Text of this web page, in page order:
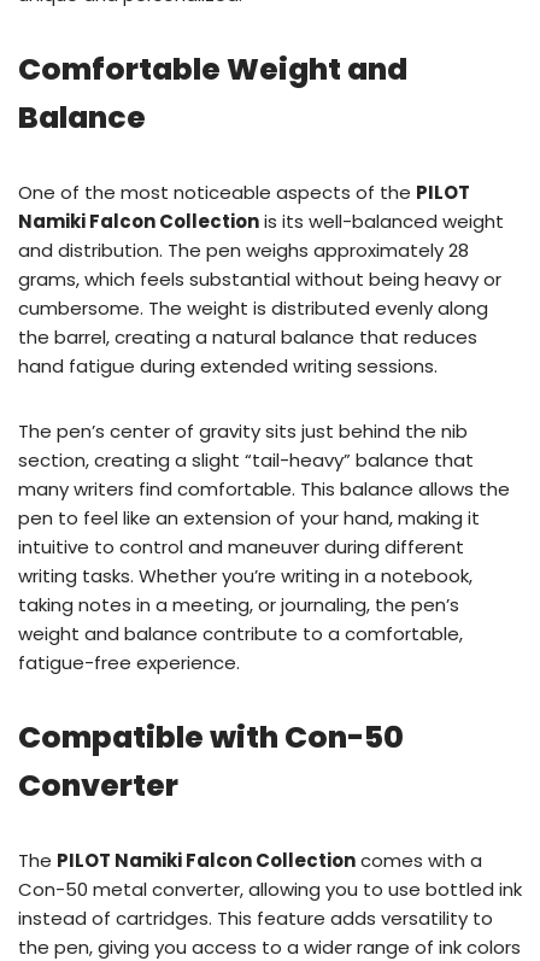
Comfortable Weight and
Balance
One of the most noticeable aspects of the PILOT
Namiki Falcon Collectionis its well-balanced weight
and distribution. The pen weighs approximately 28
grams, which feels substantial without being heavy or
cumbersome. The weight is distributed evenly along
the barrel, creating a natural balance that reduces
hand fatigue during extended writing sessions.
The pen’s center of gravity sits just behind the nib
section, creating a slight “tail-heavy” balance that
many writers find comfortable. This balance allows the
pen to feel like an extension of your hand, making it
intuitive to control and maneuver during different
writing tasks. Whether you’re writing in a notebook,
taking notes in a meeting, or journaling, the pen’s
weight and balance contribute to a comfortable,
fatigue-free experience.
Compatible with Con-50
Converter
The PILOT Namiki Falcon Collectioncomes with a
Con-50 metal converter, allowing you to use bottled ink
instead of cartridges. This feature adds versatility to
the pen, giving you access to a wider range of ink colors